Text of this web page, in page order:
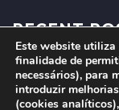
RECENT
Este website utiliza
finalidade de
necessários), para
introduzir
(cookies